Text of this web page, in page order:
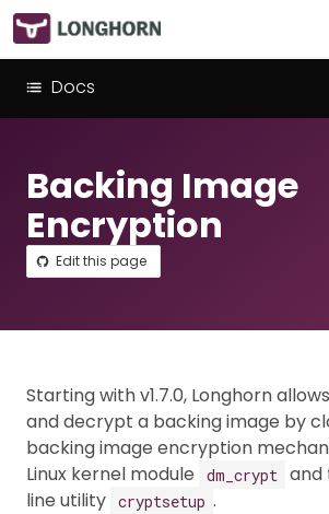
Docs
Backing Image
Encryption
Edit this page
Starting with v1.7.0, Longhorn
and decrypt a backing image by
backing image encryption
Linux kernel module
dm_crypt
and
line utility cryptsetup .